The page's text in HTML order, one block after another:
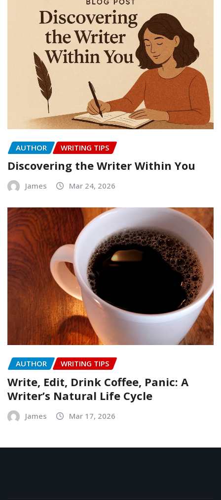
AUTHOR WRITING TIPS
Discovering the Writer Within You
James Mar 24, 2026
AUTHOR WRITING TIPS
Write, Edit, Drink Coffee, Panic: A
Writer’s Natural Life Cycle
James Mar 17, 2026